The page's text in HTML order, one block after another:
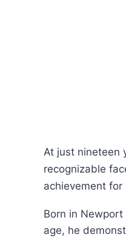
At just nineteen
recognizable
achievement for
Born in
age, he